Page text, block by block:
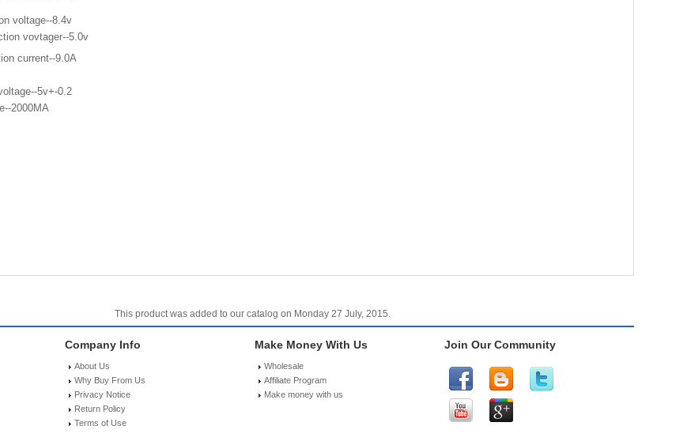
voltage--8.4v
vovtager--5.0v
current--9.0A
5v+-0.2
2000MA
This product was added to our catalog on Monday 27 July, 2015.
Company Info
About Us
Why Buy From Us
Privacy Notice
Return Policy
Terms of Use
Make Money With Us
Wholesale
Affiliate Program
Make money with us
Join Our Community